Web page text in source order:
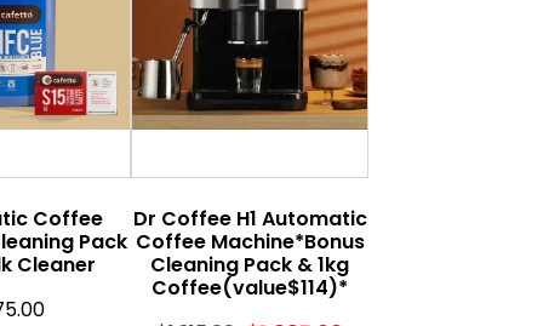
Coffee
Pack
Cleaner
Dr Coffee H1 Automatic
Coffee Machine*Bonus
Cleaning Pack & 1kg
Coffee(value$114)*